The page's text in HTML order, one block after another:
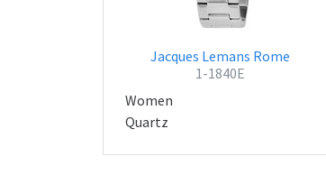
Jacques Lemans Rome
1-1840E
Women
Quartz